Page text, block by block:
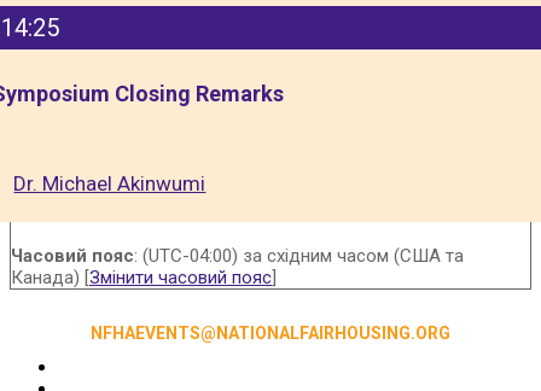
14:25
Closing Remarks
Dr. Michael Akinwumi
Часовий пояс: (UTC-04:00) за східним часом (США та
Канада) [Змінити часовий пояс]
NFHAEVENTS@NATIONALFAIRHOUSING.ORG